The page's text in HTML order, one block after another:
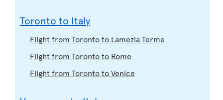
Toronto to Italy
Flight from Toronto to Lamezia Terme
Flight from Toronto to Rome
Flight from Toronto to Venice